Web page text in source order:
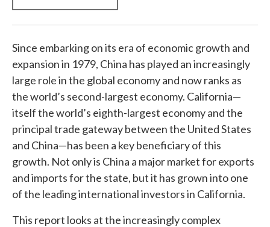
Since embarking on its era of economic growth and
expansion in 1979, China has played an increasingly
large role in the global economy and now ranks as
the world’s second-largest economy. California—
itself the world’s eighth-largest economy and the
principal trade gateway between the United States
and China—has been a key beneficiary of this
growth. Not only is China a major market for exports
and imports for the state, but it has grown into one
of the leading international investors in California.
This report looks at the increasingly complex